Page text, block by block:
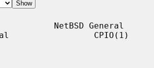
NetBSD General
CPIO(1)